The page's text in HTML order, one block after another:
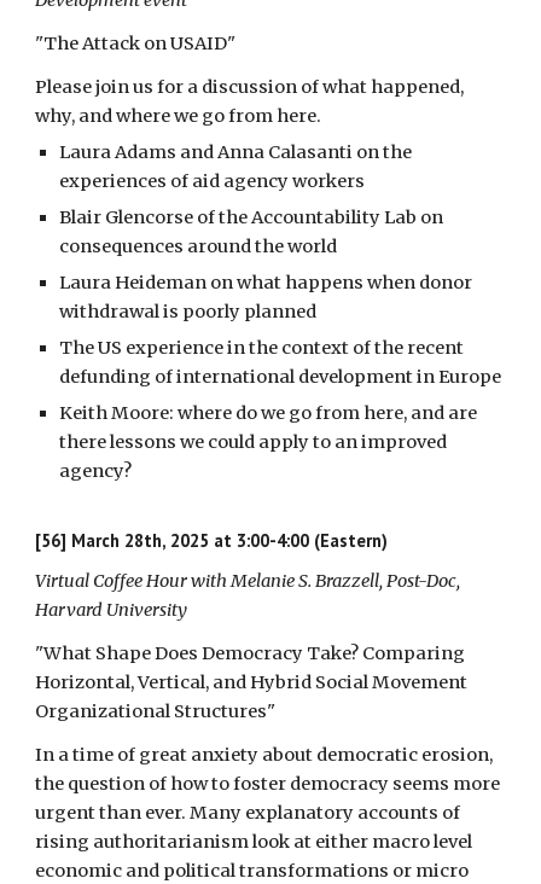
"The Attack on USAID"
Please join us for a discussion of what happened,
why, and where we go from here.
Laura Adams and Anna Calasanti on the
experiences of aid agency workers
Blair Glencorse of the Accountability Lab on
consequences around the world
Laura Heideman on what happens when donor
withdrawal is poorly planned
The US experience in the context of the recent
defunding of international development in Europe
Keith Moore: where do we go from here, and are
there lessons we could apply to an improved
agency?
[56] March 28th, 2025 at 3:00-4:00 (Eastern)
Virtual Coffee Hour withMelanie S. Brazzell, Post-Doc,
Harvard University
"What Shape Does Democracy Take? Comparing
Horizontal, Vertical, and Hybrid Social Movement
Organizational Structures"
In a time of great anxiety about democratic erosion,
the question of how to foster democracy seems more
urgent than ever. Many explanatory accounts of
rising authoritarianism look at either macro level
economic and political transformations or micro